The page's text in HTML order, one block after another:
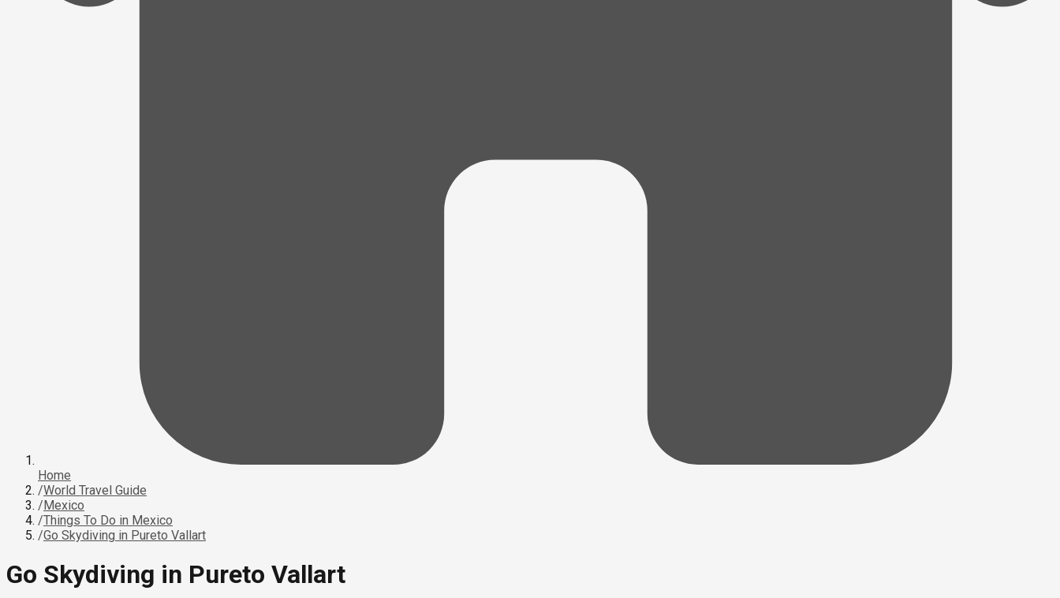
Home
/World Travel Guide
/Mexico
/Things To Do in Mexico
/Go Skydiving in Pureto Vallart
Go Skydiving in Pureto Vallart